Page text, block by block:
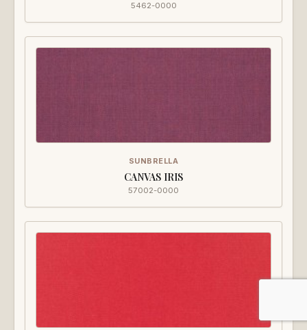
5462-0000
SUNBRELLA
CANVAS IRIS
57002-0000